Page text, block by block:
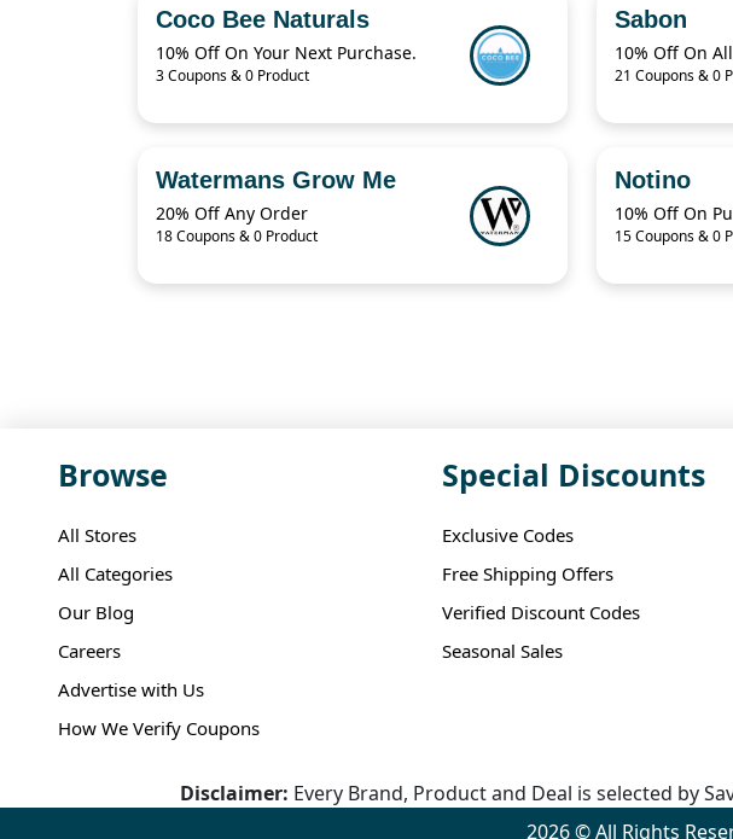
Coco Bee Naturals
10% Off On Your Next Purchase.
3 Coupons & 0 Product
Sabon
10% Off On
21 Coupons & 0
Watermans Grow Me
20% Off Any Order
18 Coupons & 0 Product
Notino
15 Coupons & 0
Browse
All Stores
All Categories
Our Blog
Careers
Advertise with Us
How We Verify Coupons
Special Discounts
Exclusive Codes
Free Shipping Offers
Verified Discount Codes
Seasonal Sales
Disclaimer: Every Brand, Product and Deal is selected by
2026 © All Rights